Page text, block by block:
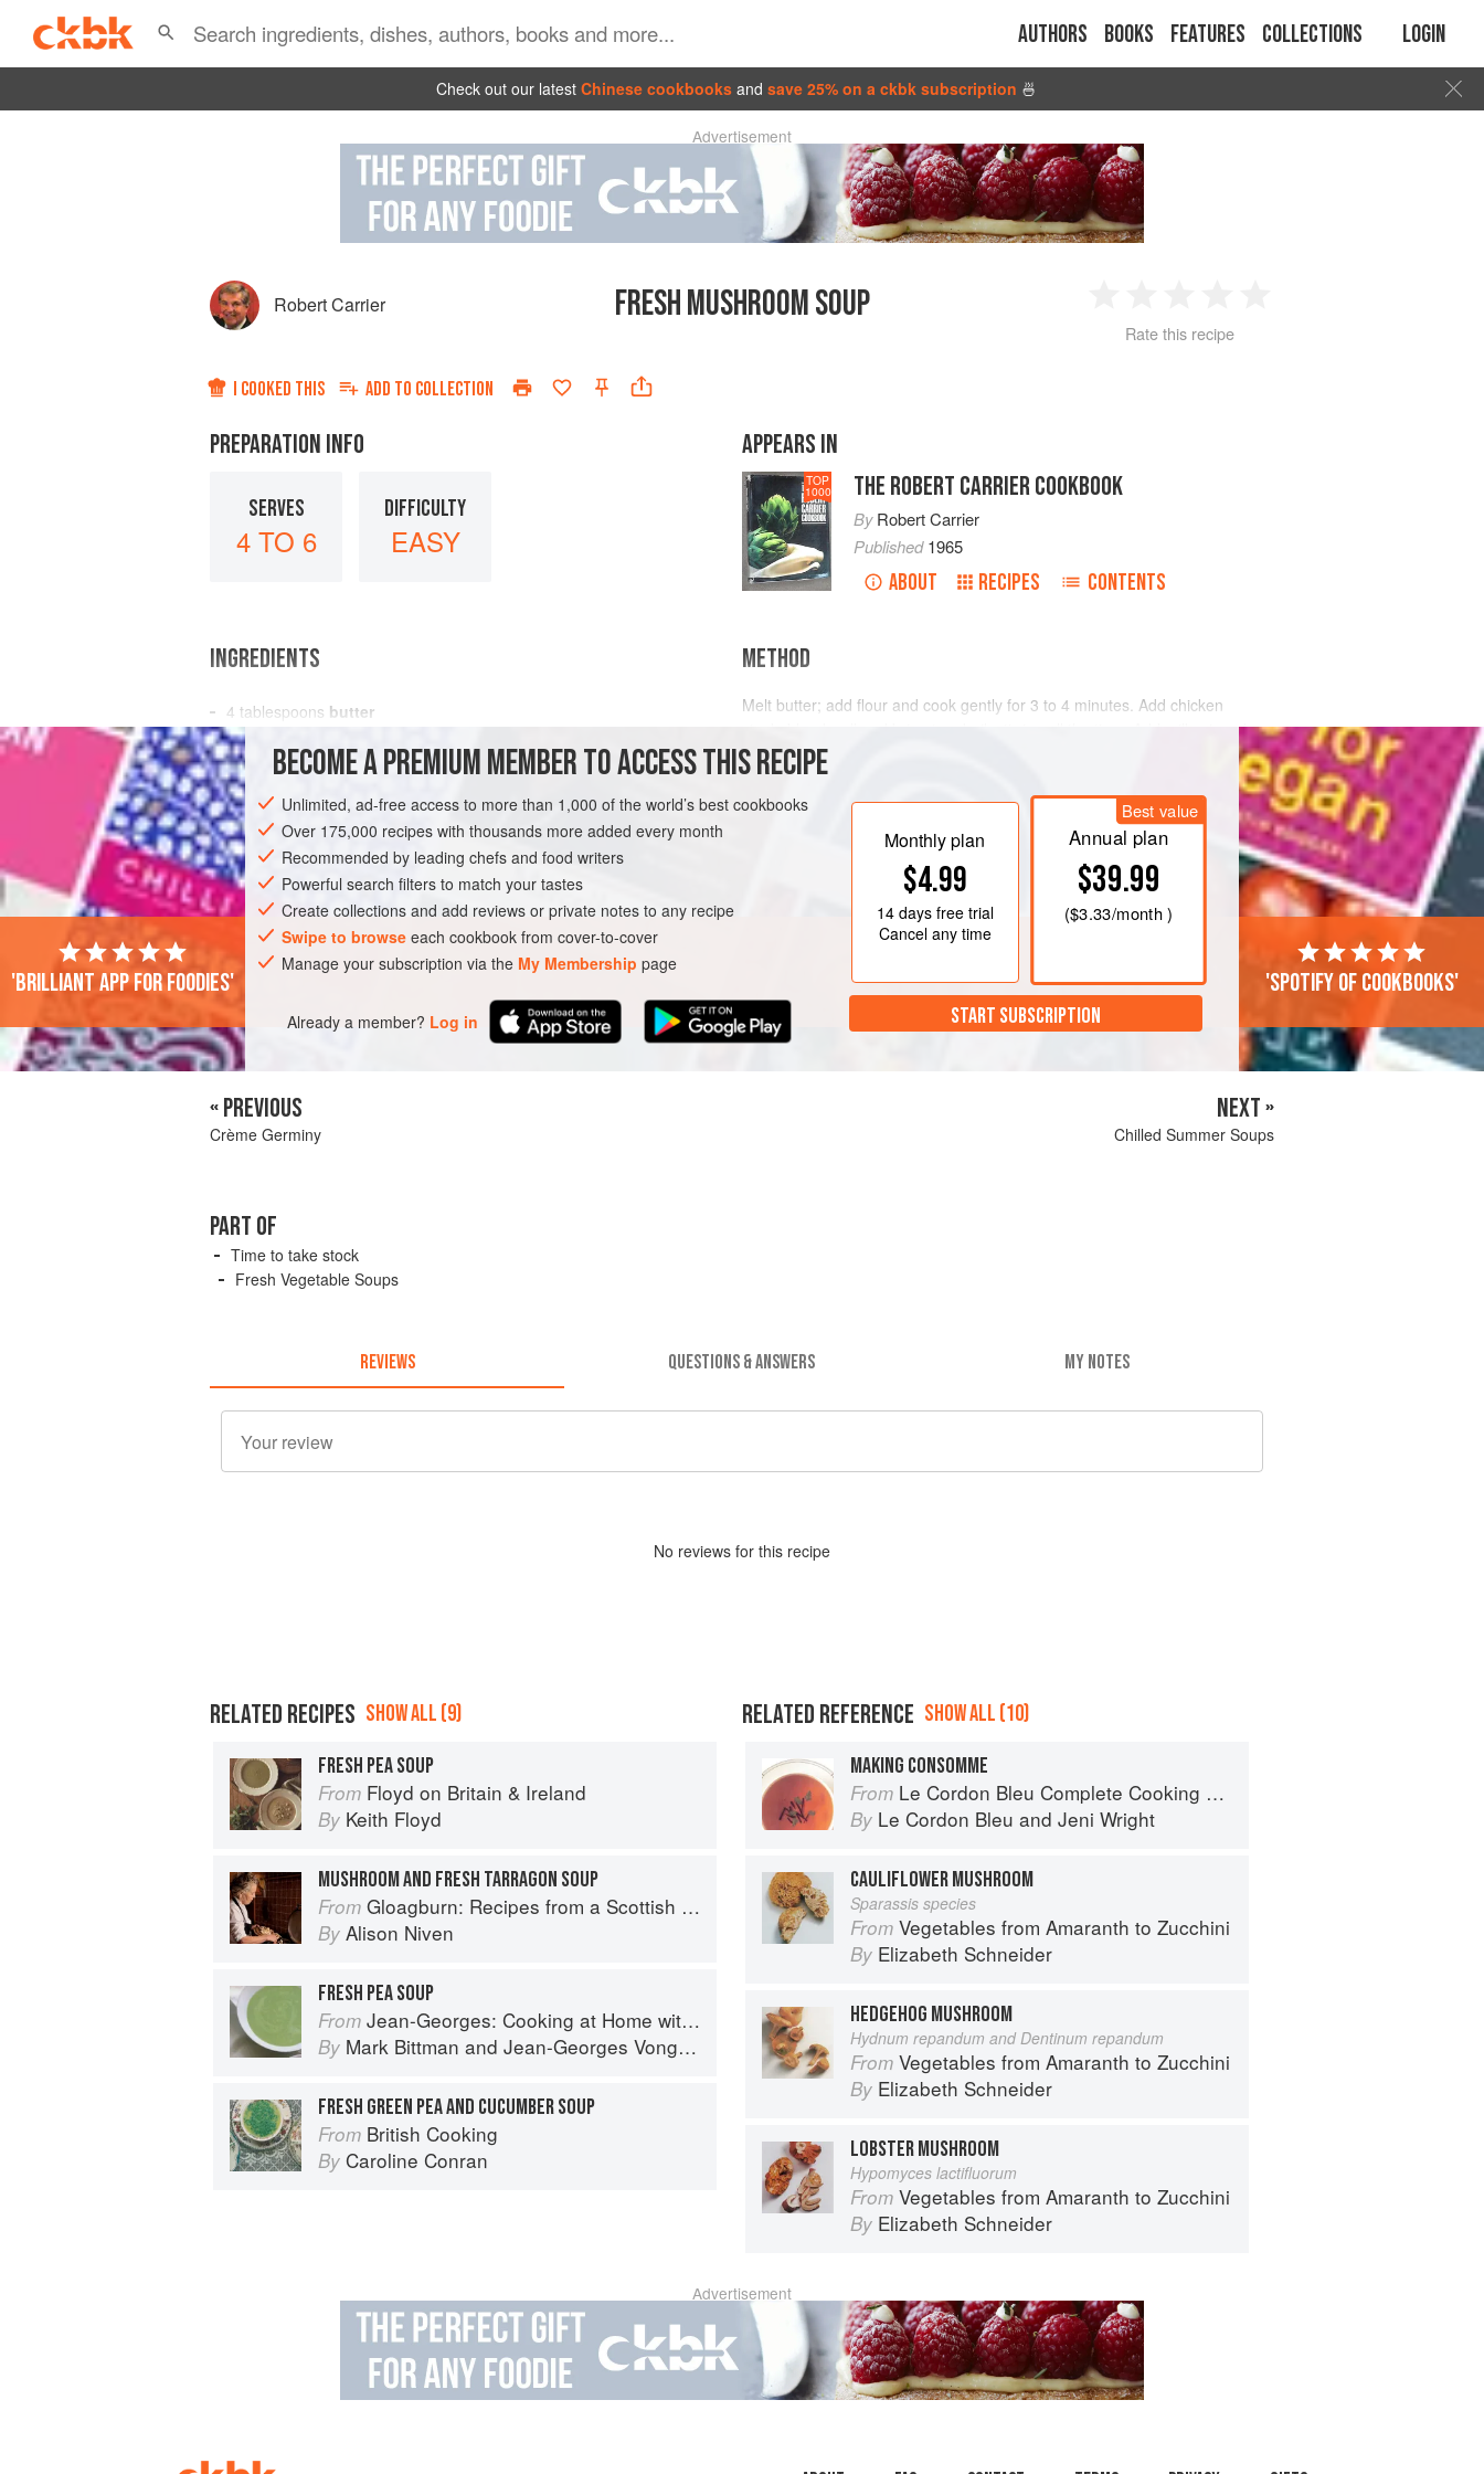
Authors Books Features Collections Login
Check out our latest Chinese cookbooks and save 25% on a ckbk subscription 🍜
Advertisement
Robert Carrier FRESH MUSHROOM SOUP
2 3 4
Rate this recipe
I COOKED THIS ADD TO COLLECTION
PREPARATION INFO
SERVES
4 TO 6
DIFFICULTY
EASY
APPEARS IN
TOP
1000 THE ROBERT CARRIER COOKBOOK
ByRobert Carrier
Published1965
ABOUT RECIPES CONTENTS
INGREDIENTS
4 tablespoons butter
3 tablespoons
1 pint
SOUP
METHOD
Melt butter; add flour and cook gently for 3 to 4 minutes. Add chicken
stock; blend well and bring to a boil, stirring all the time. Add milk, sieved
mushrooms, parsley and lemon juice, and cook for 5 minutes. Stir in
cream and season to taste with salt and freshly ground black pepper.
Serve hot or cold.
BECOME A PREMIUM MEMBER TO ACCESS THIS RECIPE
Unlimited, ad-free access to more than 1,000 of the world’s best cookbooks
Over 175,000 recipes with thousands more added every month
Recommended by leading chefs and food writers
Powerful search filters to match your tastes
Create collections and add reviews or private notes to any recipe
Swipe to browse each cookbook from cover-to-cover
Manage your subscription via the My Membership page
Already a member? Log in
Monthly plan
$4.99
14 daysfree trial
Cancel any time
Best value
Annual plan
$39.99
($3.33/month )
START SUBSCRIPTION
'Brilliant app for foodies' 'Spotify of cookbooks'
« PREVIOUS
Crème Germiny
NEXT »
Chilled Summer Soups
PART OF
Time to take stock
Fresh Vegetable Soups
REVIEWS QUESTIONS & ANSWERS MY NOTES
No reviews for this recipe
RELATED RECIPES SHOW ALL (9)
FRESH PEA SOUP
From Floyd on Britain & Ireland
By Keith Floyd
MUSHROOM AND FRESH TARRAGON SOUP
From Gloagburn: Recipes from a Scottish Farm
By Alison Niven
FRESH PEA SOUP
From Jean-Georges: Cooking at Home with a Four-Star Chef
By Mark Bittman and Jean-Georges Vongerichten
FRESH GREEN PEA AND CUCUMBER SOUP
From British Cooking
By Caroline Conran
RELATED REFERENCE SHOW ALL (10)
MAKING CONSOMME
From Le Cordon Bleu Complete Cooking Techniques
By Le Cordon Bleu and Jeni Wright
CAULIFLOWER MUSHROOM
Sparassis species
From Vegetables from Amaranth to Zucchini
By Elizabeth Schneider
HEDGEHOG MUSHROOM
Hydnum repandum and Dentinum repandum
From Vegetables from Amaranth to Zucchini
By Elizabeth Schneider
LOBSTER MUSHROOM
Hypomyces lactifluorum
From Vegetables from Amaranth to Zucchini
By Elizabeth Schneider
Advertisement